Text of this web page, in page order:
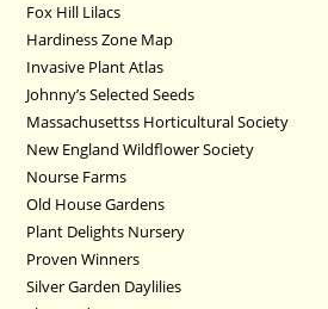
Fox Hill Lilacs
Hardiness Zone Map
Invasive Plant Atlas
Johnny’s Selected Seeds
Massachusettss Horticultural Society
New England Wildflower Society
Nourse Farms
Old House Gardens
Plant Delights Nursery
Proven Winners
Silver Garden Daylilies